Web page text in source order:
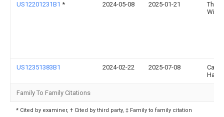
US12201231B1 * 2024-05-08 2025-01-21
US12351383B1 2024-02-22 2025-07-08
Casey
Family To Family Citations
* Cited by examiner, † Cited by third party, ‡ Family to family citation